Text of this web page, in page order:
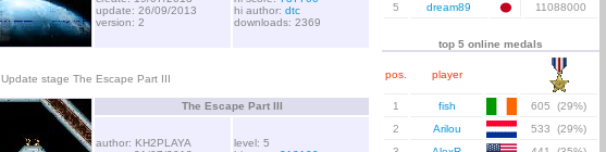
update: 26/09/2013
version: 2
hi author: dtc
downloads: 2369
Update stage The Escape Part III
The Escape Part III
author: KH2PLAYA
level: 5
5
dream89 11088000
top 5 online medals
pos. player
1 fish
605 (29%)
2
Arilou
533 (29%)